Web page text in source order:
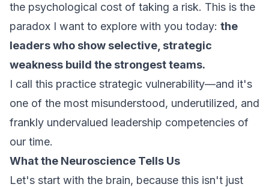
the psychological cost of taking a risk. This is the
paradox I want to explore with you today: the
leaders who show selective, strategic
weakness build the strongest teams.
I call this practice strategic vulnerability—and it's
one of the most misunderstood, underutilized, and
frankly undervalued leadership competencies of
our time.
What the Neuroscience Tells Us
Let's start with the brain, because this isn't just